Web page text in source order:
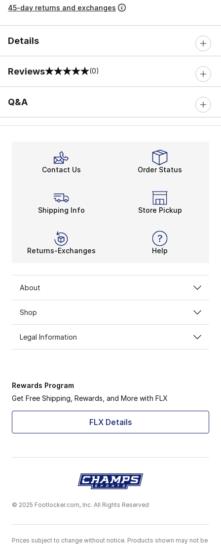
45-day returns and exchanges
Details
Reviews
0 out of 5 rating (0)
Q&A
Contact Us Order Status
Shipping Info Store Pickup
Returns-Exchanges Help
About
Shop
Legal Information
Rewards Program
Get Free Shipping, Rewards, and More with FLX
FLX Details
© 2025 Footlocker.com, Inc. All Rights Reserved
Prices subject to change without notice. Products shown may not be